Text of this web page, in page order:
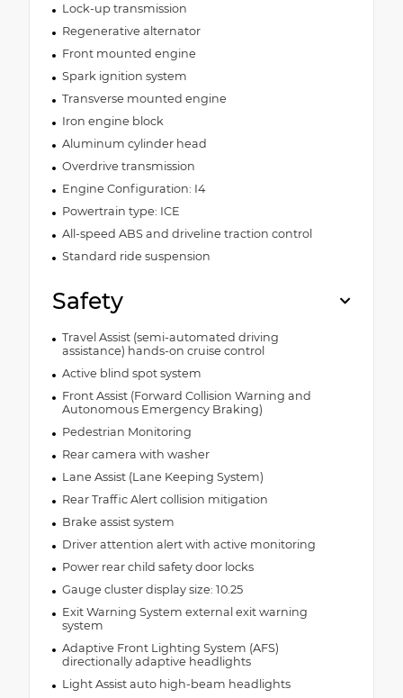
Lock-up transmission
Regenerative alternator
Front mounted engine
Spark ignition system
Transverse mounted engine
Iron engine block
Aluminum cylinder head
Overdrive transmission
Engine Configuration: I4
Powertrain type: ICE
All-speed ABS and driveline traction control
Standard ride suspension
Safety
Travel Assist (semi-automated driving
assistance) hands-on cruise control
Active blind spot system
Front Assist (Forward Collision Warning and
Autonomous Emergency Braking)
Pedestrian Monitoring
Rear camera with washer
Lane Assist (Lane Keeping System)
Rear Traffic Alert collision mitigation
Brake assist system
Driver attention alert with active monitoring
Power rear child safety door locks
Gauge cluster display size: 10.25
Exit Warning System external exit warning
system
Adaptive Front Lighting System (AFS)
directionally adaptive headlights
Light Assist auto high-beam headlights